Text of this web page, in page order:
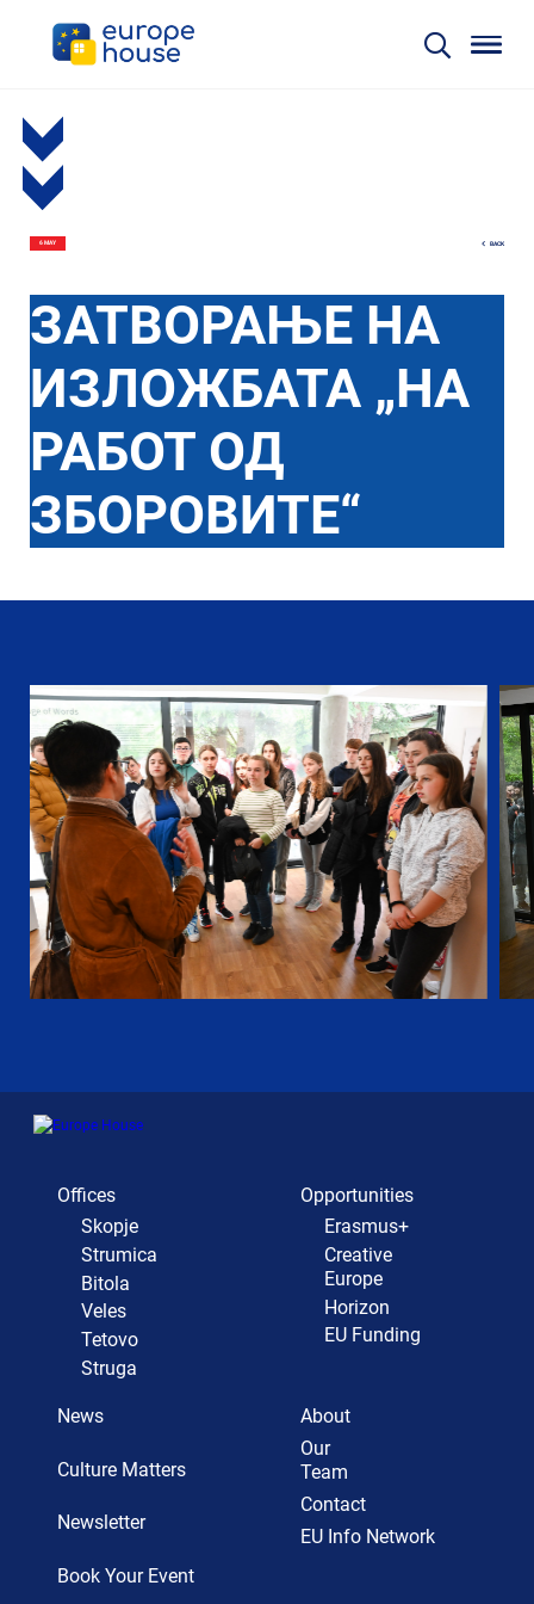
6 MAY BACK
ЗАТВОРАЊЕ НА
ИЗЛОЖБАТА „НА
РАБОТ ОД
ЗБОРОВИТЕ“
Offices
Skopje
Strumica
Bitola
Veles
Tetovo
Struga
Opportunities
Erasmus+
Creative
Europe
Horizon
EU Funding
News
Culture Matters
Newsletter
Book Your Event
About
Our
Team
Contact
EU Info Network